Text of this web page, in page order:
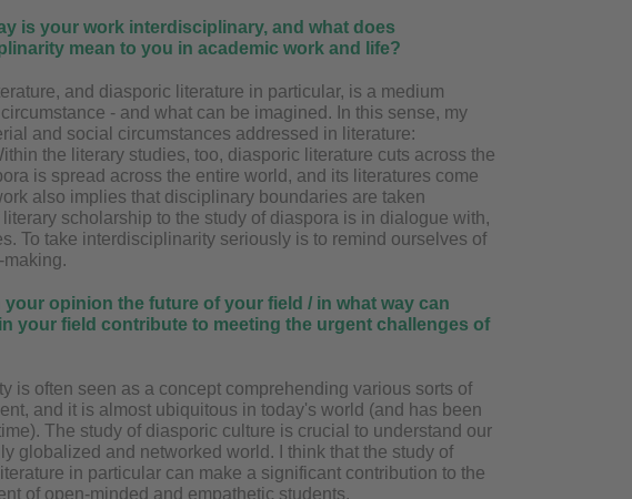
is your work interdisciplinary, and what does
mean to you in academic work and life?
and diasporic literature in particular, is a medium
- and what can be imagined. In this sense, my
and social circumstances addressed in literature:
the literary studies, too, diasporic literature cuts across the
is spread across the entire world, and its literatures come
also implies that disciplinary boundaries are taken
scholarship to the study of diaspora is in dialogue with,
To take interdisciplinarity seriously is to remind ourselves of
your opinion the future of your field / in what way can
your field contribute to meeting the urgent challenges of
is often seen as a concept comprehending various sorts of
and it is almost ubiquitous in today's world (and has been
The study of diasporic culture is crucial to understand our
globalized and networked world. I think that the study of
in particular can make a significant contribution to the
of open-minded and empathetic students.